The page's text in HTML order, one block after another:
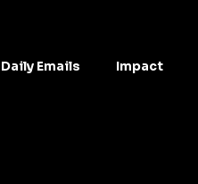
Daily Emails Impact